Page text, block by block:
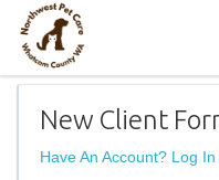
New Client
Have An Account? Log